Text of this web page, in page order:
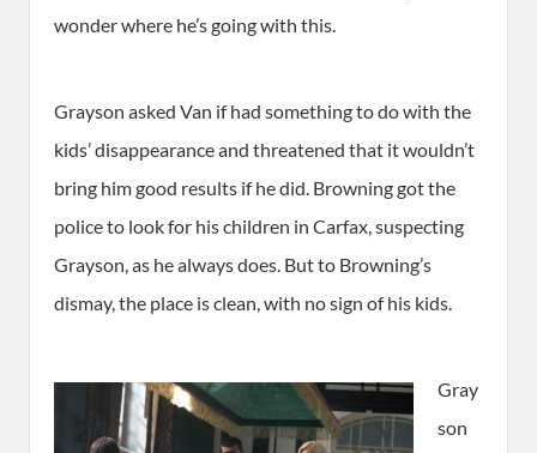
wonder where he’s going with this.
Grayson asked Van if had something to do with the
kids’ disappearance and threatened that it wouldn’t
bring him good results if he did. Browning got the
police to look for his children in Carfax, suspecting
Grayson, as he always does. But to Browning’s
dismay, the place is clean, with no sign of his kids.
Gray
son